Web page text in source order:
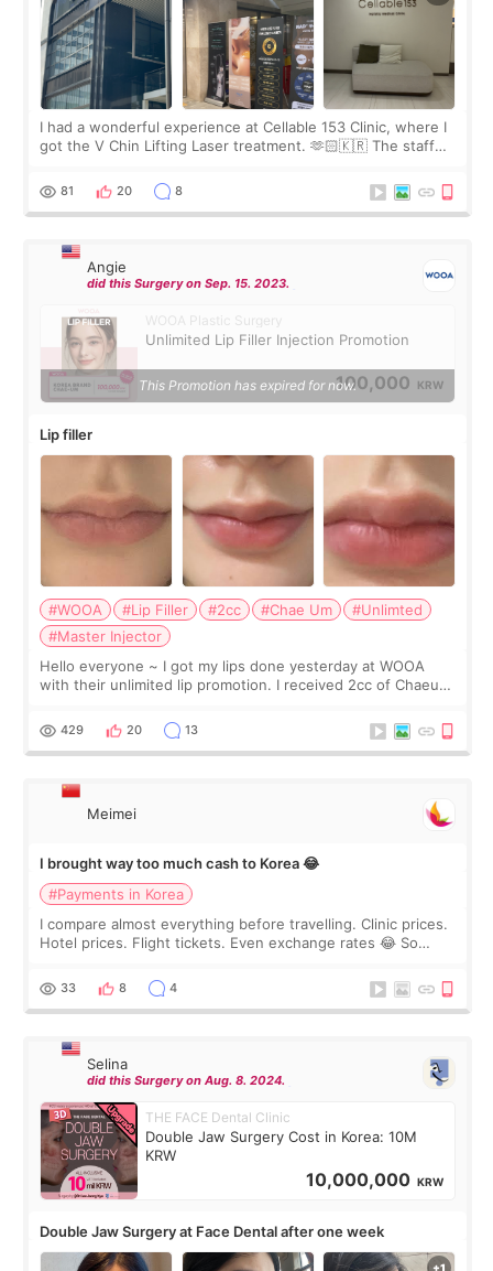
I had a wonderful experience at Cellable 153 Clinic, where I
got the V Chin Lifting Laser treatment. 🫶🏻🇰🇷 The staff
throughout the process.😇
81 20 8
Angie
did this Surgery on Sep. 15. 2023.
WOOA Plastic Surgery
Unlimited Lip Filler Injection Promotion
100,000 KRW
This Promotion has expired for now.
Lip filler
#WOOA #Lip Filler #2cc #Chae Um
#Unlimted
#Master Injector
Hello everyone ~ I got my lips done yesterday at WOOA
with their unlimited lip promotion. I received 2cc of Chaeum.
WOOA since I’ve received f
429 20 13
Meimei
I brought way too much cash to Korea 😂
#Payments in Korea
I compare almost everything before travelling. Clinic prices.
Hotel prices. Flight tickets. Even exchange rates 😂 So
thought I would ne
33 8 4
Selina
did this Surgery on Aug. 8. 2024.
THE FACE Dental Clinic
Double Jaw Surgery Cost in Korea: 10M
KRW
10,000,000 KRW
Double Jaw Surgery at Face Dental after one week